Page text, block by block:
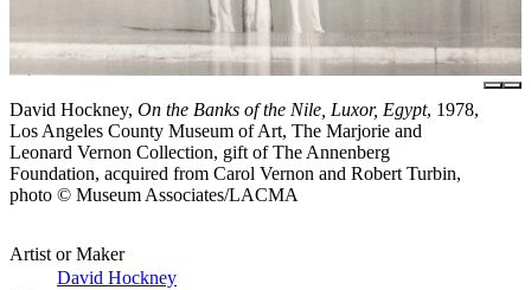
David Hockney, On the Banks of the Nile, Luxor, Egypt, 1978,
Los Angeles County Museum of Art, The Marjorie and
Leonard Vernon Collection, gift of The Annenberg
Foundation, acquired from Carol Vernon and Robert Turbin,
photo © Museum Associates/LACMA
Artist or Maker
David Hockney